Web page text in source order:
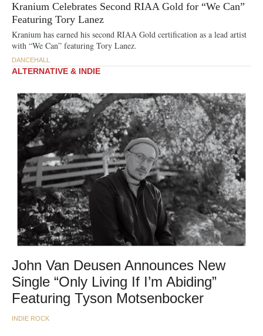
Kranium Celebrates Second RIAA Gold for “We Can”
Featuring Tory Lanez
Kranium has earned his second RIAA Gold certification as a lead artist
with “We Can” featuring Tory Lanez.
DANCEHALL
ALTERNATIVE & INDIE
John Van Deusen Announces New
Single “Only Living If I’m Abiding”
Featuring Tyson Motsenbocker
INDIE ROCK